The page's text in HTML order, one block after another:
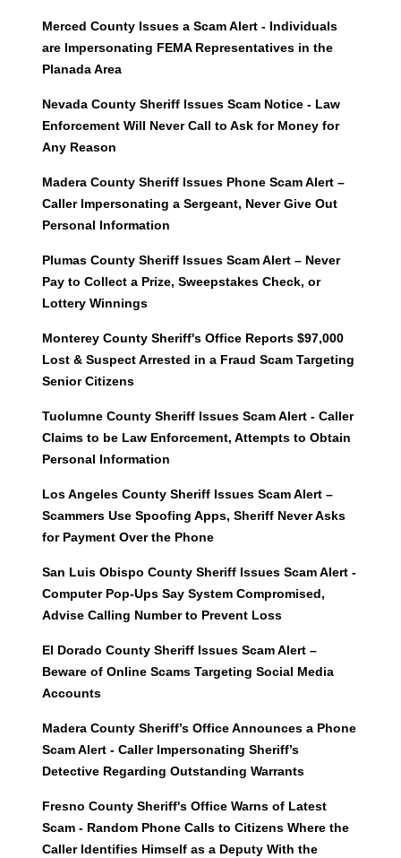
Merced County Issues a Scam Alert - Individuals
are Impersonating FEMA Representatives in the
Planada Area
Nevada County Sheriff Issues Scam Notice - Law
Enforcement Will Never Call to Ask for Money for
Any Reason
Madera County Sheriff Issues Phone Scam Alert –
Caller Impersonating a Sergeant, Never Give Out
Personal Information
Plumas County Sheriff Issues Scam Alert – Never
Pay to Collect a Prize, Sweepstakes Check, or
Lottery Winnings
Monterey County Sheriff's Office Reports $97,000
Lost & Suspect Arrested in a Fraud Scam Targeting
Senior Citizens
Tuolumne County Sheriff Issues Scam Alert - Caller
Claims to be Law Enforcement, Attempts to Obtain
Personal Information
Los Angeles County Sheriff Issues Scam Alert –
Scammers Use Spoofing Apps, Sheriff Never Asks
for Payment Over the Phone
San Luis Obispo County Sheriff Issues Scam Alert -
Computer Pop-Ups Say System Compromised,
Advise Calling Number to Prevent Loss
El Dorado County Sheriff Issues Scam Alert –
Beware of Online Scams Targeting Social Media
Accounts
Madera County Sheriff’s Office Announces a Phone
Scam Alert - Caller Impersonating Sheriff’s
Detective Regarding Outstanding Warrants
Fresno County Sheriff's Office Warns of Latest
Scam - Random Phone Calls to Citizens Where the
Caller Identifies Himself as a Deputy With the